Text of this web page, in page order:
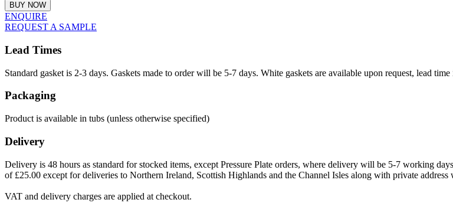
BUY NOW
ENQUIRE
REQUEST A SAMPLE
Lead Times
Standard gasket is 2-3 days. Gaskets made to order will be 5-7 days. White gaskets are available upon request, lead
Packaging
Product is available in tubs (unless otherwise specified)
Delivery
Delivery is 48 hours as standard for stocked items, except Pressure Plate orders, where delivery will be 5-7 working
of £25.00 except for deliveries to Northern Ireland, Scottish Highlands and the Channel Isles along with private
VAT and delivery charges are applied at checkout.